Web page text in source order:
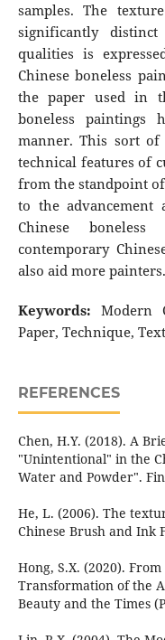
samples. The
significantly
qualities is
Chinese boneless
the paper used in
boneless
manner. This sort of
technical features of
from the standpoint
to the advancement
Chinese
contemporary
also aid more painters.
Keywords: Modern
Paper, Technique,
REFERENCES
Chen, H.Y. (2018). A
"Unintentional" in the
Water and Powder".
He, L. (2006). The
Chinese Brush and Ink
Hong, S.X. (2020).
Transformation of the
Beauty and the Times